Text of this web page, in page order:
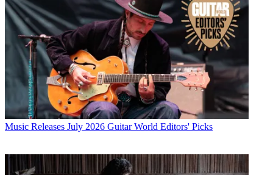
Music Releases July 2026 Guitar World Editors' Picks